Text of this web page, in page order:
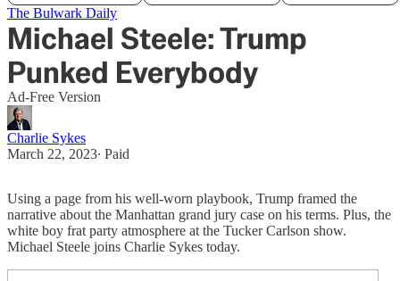
The Bulwark Daily
Michael Steele: Trump
Punked Everybody
Ad-Free Version
Charlie Sykes
March 22, 2023∙ Paid
Using a page from his well-worn playbook, Trump framed the
narrative about the Manhattan grand jury case on his terms. Plus, the
white boy frat party atmosphere at the Tucker Carlson show.
Michael Steele joins Charlie Sykes today.